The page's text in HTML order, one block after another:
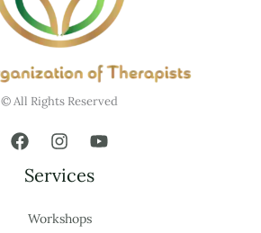
© All Rights Reserved
Services
Workshops